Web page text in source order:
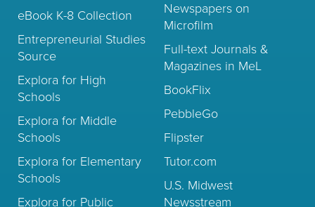
eBook K-8 Collection
Entrepreneurial Studies
Source
Explora for High
Schools
Explora for Middle
Schools
Explora for Elementary
Schools
Explora for Public
Newspapers on
Microfilm
Full-text Journals &
Magazines in MeL
BookFlix
PebbleGo
Flipster
Tutor.com
U.S. Midwest
Newsstream